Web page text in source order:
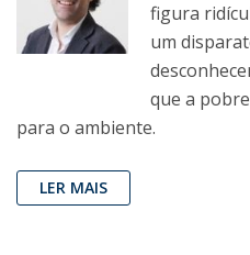
figura
um
que a
para o ambiente.
LER MAIS